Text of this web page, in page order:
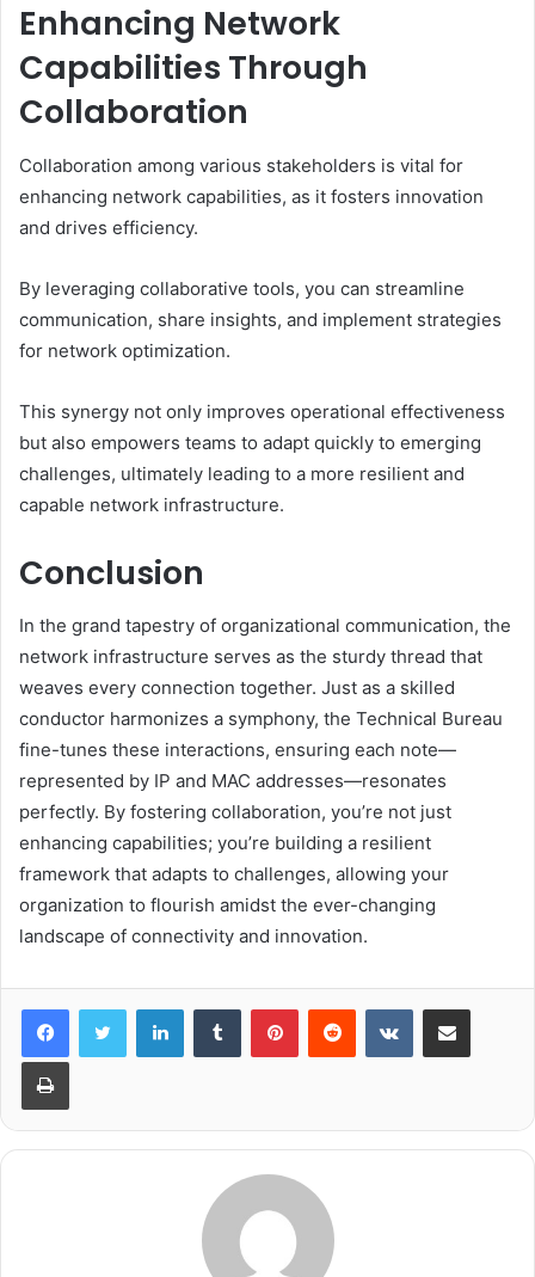
Enhancing Network
Capabilities Through
Collaboration
Collaboration among various stakeholders is vital for
enhancing network capabilities, as it fosters innovation
and drives efficiency.
By leveraging collaborative tools, you can streamline
communication, share insights, and implement strategies
for network optimization.
This synergy not only improves operational effectiveness
but also empowers teams to adapt quickly to emerging
challenges, ultimately leading to a more resilient and
capable network infrastructure.
Conclusion
In the grand tapestry of organizational communication, the
network infrastructure serves as the sturdy thread that
weaves every connection together. Just as a skilled
conductor harmonizes a symphony, the Technical Bureau
fine-tunes these interactions, ensuring each note—
represented by IP and MAC addresses—resonates
perfectly. By fostering collaboration, you’re not just
enhancing capabilities; you’re building a resilient
framework that adapts to challenges, allowing your
organization to flourish amidst the ever-changing
landscape of connectivity and innovation.
LinkedInTumblr PinterestReddit VKontakteShare via Email
Print